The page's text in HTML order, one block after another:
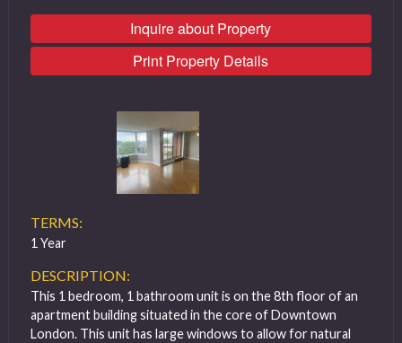
Inquire about Property
Print Property Details
TERMS:
1 Year
DESCRIPTION:
This 1 bedroom, 1 bathroom unit is on the 8th floor of an
apartment building situated in the core of Downtown
London. This unit has large windows to allow for natural